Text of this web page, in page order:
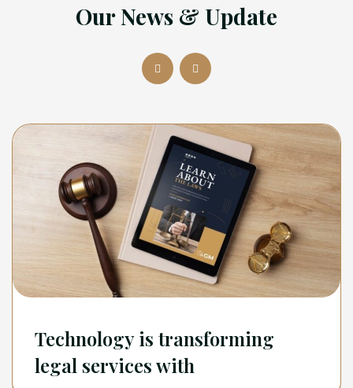
Our News & Update
Technology is transforming
legal services with